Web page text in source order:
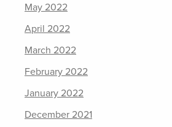
May 2022
April 2022
March 2022
February 2022
January 2022
December 2021